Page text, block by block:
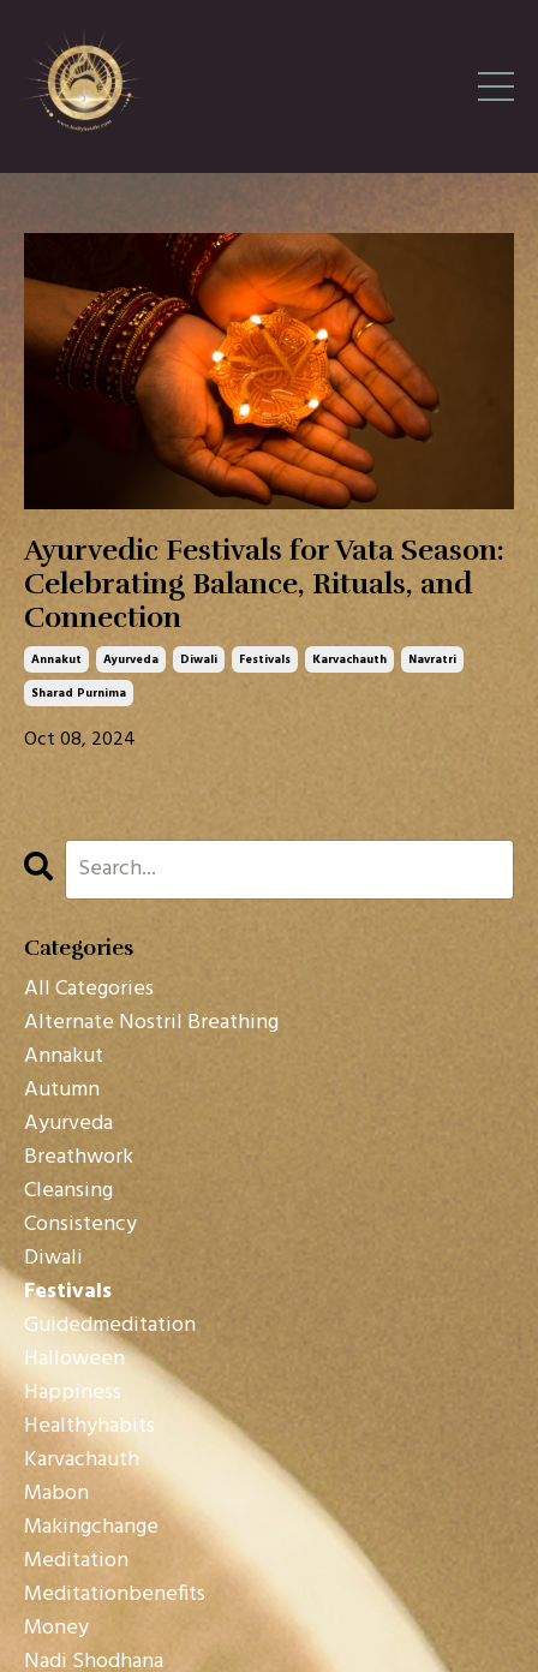
Ayurvedic Festivals for Vata Season:
Celebrating Balance, Rituals, and
Connection
Annakut Ayurveda Diwali Festivals Karvachauth
Navratri
Sharad Purnima
Oct 08, 2024
Categories
All Categories
Alternate Nostril Breathing
Annakut
Autumn
Ayurveda
Breathwork
Cleansing
Consistency
Diwali
Festivals
Guidedmeditation
Halloween
Happiness
Healthyhabits
Karvachauth
Mabon
Makingchange
Meditation
Meditationbenefits
Money
Nadi Shodhana